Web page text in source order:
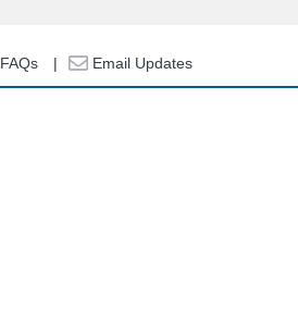
FAQs Email Updates